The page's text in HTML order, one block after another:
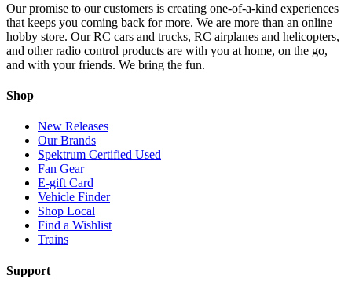
Our promise to our customers is creating one-of-a-kind experiences
that keeps you coming back for more. We are more than an online
hobby store. Our RC cars and trucks, RC airplanes and helicopters,
and other radio control products are with you at home, on the go,
and with your friends. We bring the fun.
Shop
New Releases
Our Brands
Spektrum Certified Used
Fan Gear
E-gift Card
Vehicle Finder
Shop Local
Find a Wishlist
Trains
Support